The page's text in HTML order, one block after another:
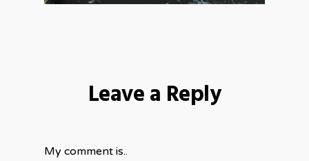
Leave a Reply
My comment is..